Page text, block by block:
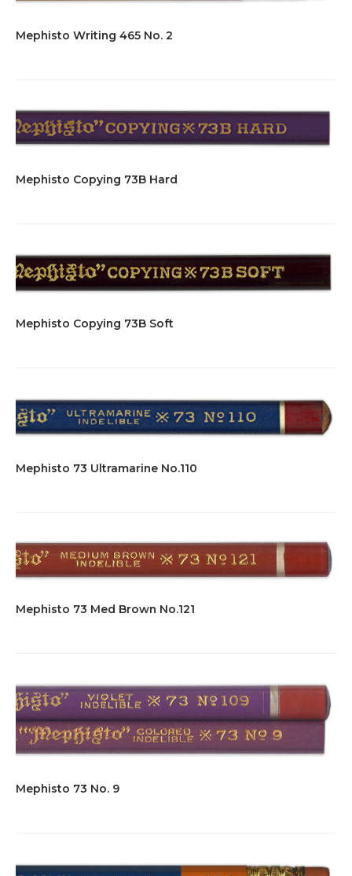
Mephisto Writing 465 No. 2
Mephisto Copying 73B Hard
Mephisto Copying 73B Soft
Mephisto 73 Ultramarine No.110
Mephisto 73 Med Brown No.121
Mephisto 73 No. 9